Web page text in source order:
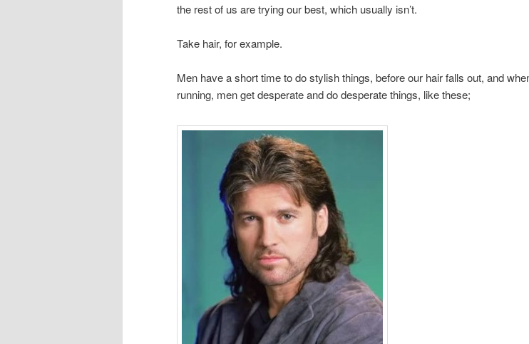
the rest of us are trying our best, which usually isn’t.
Take hair, for example.
Men have a short time to do stylish things, before our hair falls out, and
running, men get desperate and do desperate things, like these;